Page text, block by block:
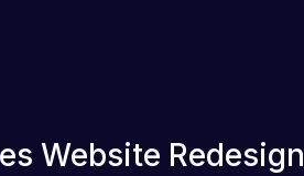
Website Redesign